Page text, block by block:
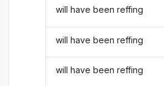
will have been reffing
will have been reffing
will have been reffing